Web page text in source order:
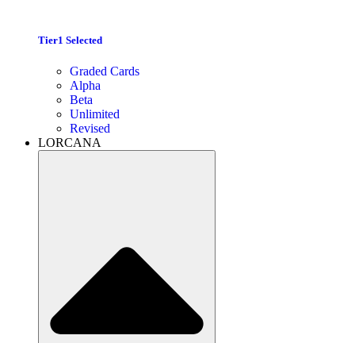
Tier1 Selected
Graded Cards
Alpha
Beta
Unlimited
Revised
LORCANA